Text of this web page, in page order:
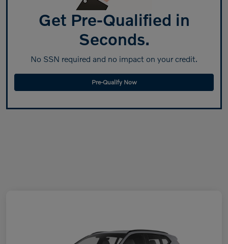
Get Pre-Qualified in
Seconds.
No SSN required and no impact on your credit.
Pre-Qualify Now